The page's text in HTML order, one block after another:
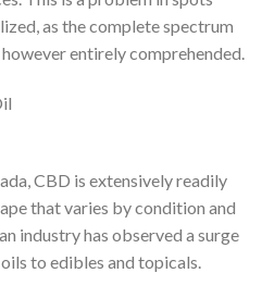
as the complete spectrum
entirely comprehended.
CBD is extensively readily
that varies by condition and
industry has observed a surge
to edibles and topicals.